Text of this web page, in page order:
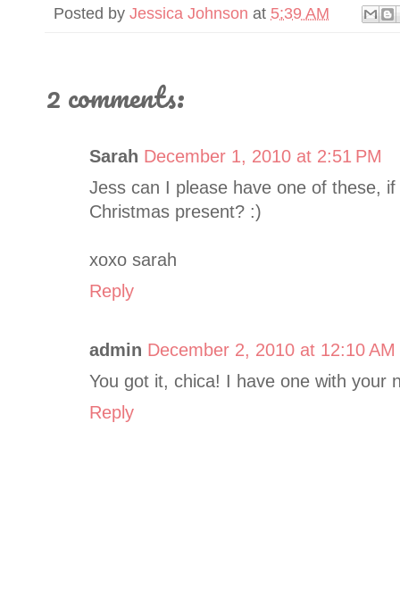
Posted by Jessica Johnson at 5:39 AM
2 comments:
Sarah December 1, 2010 at 2:51 PM
Jess can I please have one of these,
Christmas present? :)
xoxo sarah
Reply
admin December 2, 2010 at 12:10 AM
You got it, chica! I have one with your
Reply